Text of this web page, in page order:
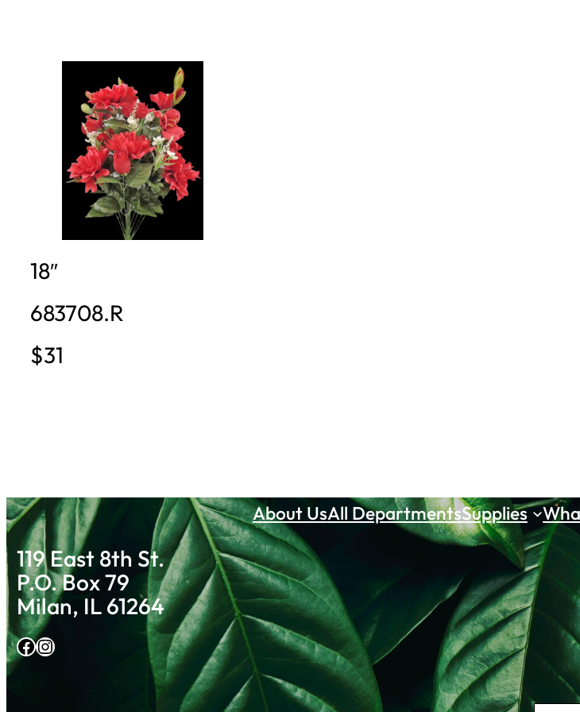
18″
683708.R
$31
About UsAll DepartmentsSupplies
119 East 8th St.
P.O. Box 79
Milan, IL 61264
Facebook Instagram